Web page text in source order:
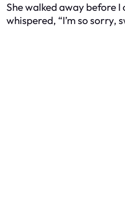
She walked away before
whispered, “I’m so sorry,